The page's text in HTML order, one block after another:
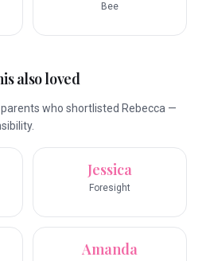
Bee
also loved
who shortlisted Rebecca —
Jessica
Foresight
Amanda